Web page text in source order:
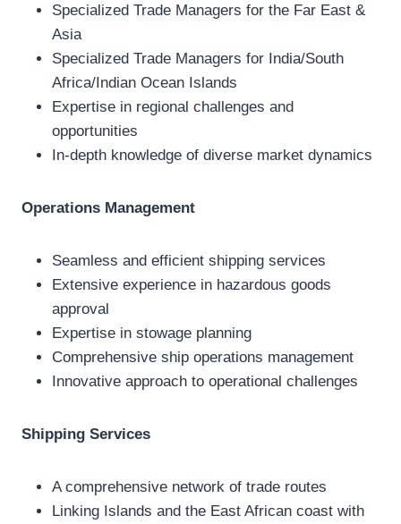
Specialized Trade Managers for the Far East &
Asia
Specialized Trade Managers for India/South
Africa/Indian Ocean Islands
Expertise in regional challenges and
opportunities
In-depth knowledge of diverse market dynamics
Operations Management
Seamless and efficient shipping services
Extensive experience in hazardous goods
approval
Expertise in stowage planning
Comprehensive ship operations management
Innovative approach to operational challenges
Shipping Services
A comprehensive network of trade routes
Linking Islands and the East African coast with